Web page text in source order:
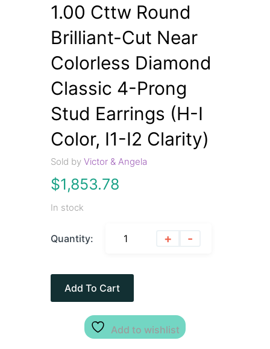
1.00 Cttw Round
Brilliant-Cut Near
Colorless Diamond
Classic 4-Prong
Stud Earrings (H-I
Color, I1-I2 Clarity)
Sold byVictor & Angela
$1,853.78
In stock
Quantity: + -
Add To Cart
Add to wishlist